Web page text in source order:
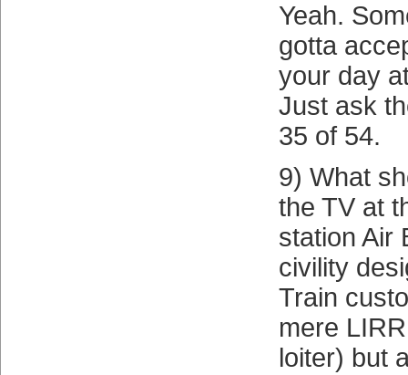
Yeah.
gotta
your day
Just ask
35 of 54.
9) What
the TV at
station Air
civility
Train
mere
loiter) but